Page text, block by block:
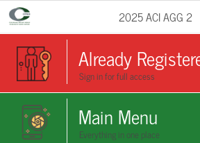
2025 ACI AGG 2
Already
Sign in for full access
Main Menu
Everything in one place